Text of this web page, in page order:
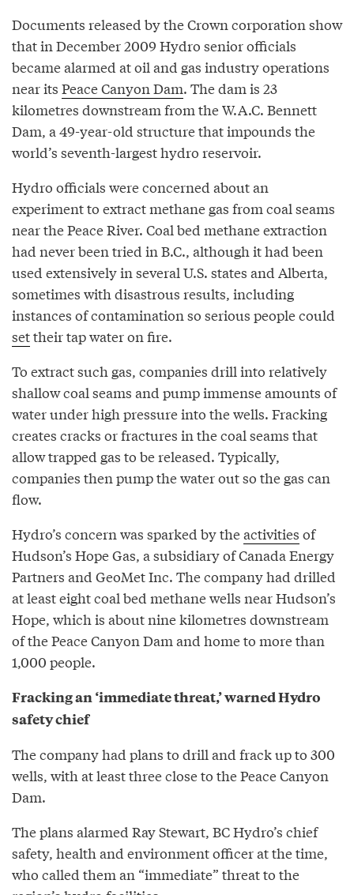
Documents released by the Crown corporation show
that in December 2009 Hydro senior officials
became alarmed at oil and gas industry operations
near its Peace Canyon Dam. The dam is 23
kilometres downstream from the W.A.C. Bennett
Dam, a 49-year-old structure that impounds the
world’s seventh-largest hydro reservoir.
Hydro officials were concerned about an
experiment to extract methane gas from coal seams
near the Peace River. Coal bed methane extraction
had never been tried in B.C., although it had been
used extensively in several U.S. states and Alberta,
sometimes with disastrous results, including
instances of contamination so serious people could
settheir tap water on fire.
To extract such gas, companies drill into relatively
shallow coal seams and pump immense amounts of
water under high pressure into the wells. Fracking
creates cracks or fractures in the coal seams that
allow trapped gas to be released. Typically,
companies then pump the water out so the gas can
flow.
Hydro’s concern was sparked by theactivities of
Hudson’s Hope Gas, a subsidiary of Canada Energy
Partners and GeoMet Inc. The company had drilled
at least eight coal bed methane wells near Hudson’s
Hope, which is about nine kilometres downstream
of the Peace Canyon Dam and home to more than
1,000 people.
Fracking an ‘immediate threat,’ warned Hydro
safety chief
The company had plans to drill and frack up to 300
wells, with at least three close to the Peace Canyon
Dam.
The plans alarmed Ray Stewart, BC Hydro’s chief
safety, health and environment officer at the time,
who called them an “immediate” threat to the